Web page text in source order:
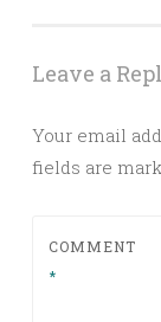
Leave a
Your email
fields are
COMMENT
*